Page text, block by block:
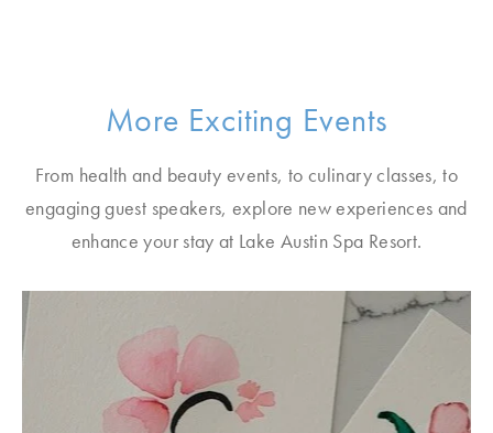
More Exciting Events
From health and beauty events, to culinary classes, to
engaging guest speakers, explore new experiences and
enhance your stay at Lake Austin Spa Resort.